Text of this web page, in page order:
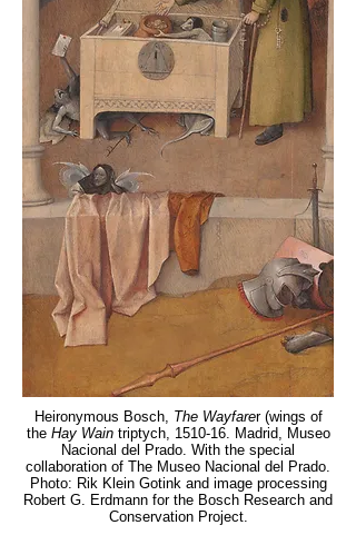
Heironymous Bosch, The Wayfarer (wings of
the Hay Wain triptych, 1510-16. Madrid, Museo
Nacional del Prado. With the special
collaboration of The Museo Nacional del Prado.
Photo: Rik Klein Gotink and image processing
Robert G. Erdmann for the Bosch Research and
Conservation Project.